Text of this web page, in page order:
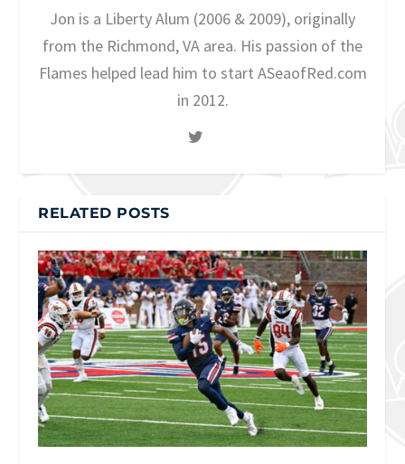
Jon is a Liberty Alum (2006 & 2009), originally
from the Richmond, VA area. His passion of the
Flames helped lead him to start ASeaofRed.com
in 2012.
RELATED POSTS